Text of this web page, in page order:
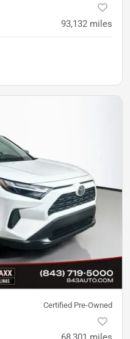
93,132 miles
Certified Pre-Owned